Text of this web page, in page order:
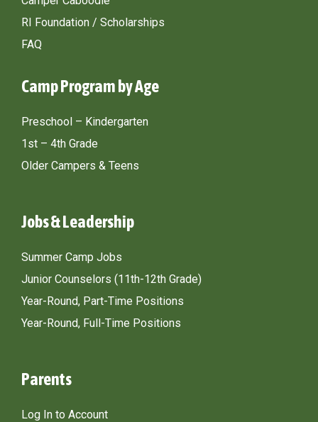
RI Foundation / Scholarships
FAQ
Camp Program by Age
Preschool – Kindergarten
1st – 4th Grade
Older Campers & Teens
Jobs & Leadership
Summer Camp Jobs
Junior Counselors (11th-12th Grade)
Year-Round, Part-Time Positions
Year-Round, Full-Time Positions
Parents
Log In to Account